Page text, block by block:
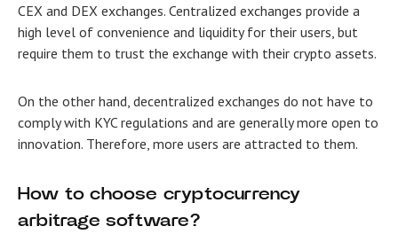
CEX and DEX exchanges. Centralized exchanges provide a
high level of convenience and liquidity for their users, but
require them to trust the exchange with their crypto assets.
On the other hand, decentralized exchanges do not have to
comply with KYC regulations and are generally more open to
innovation. Therefore, more users are attracted to them.
How to choose cryptocurrency
arbitrage software?